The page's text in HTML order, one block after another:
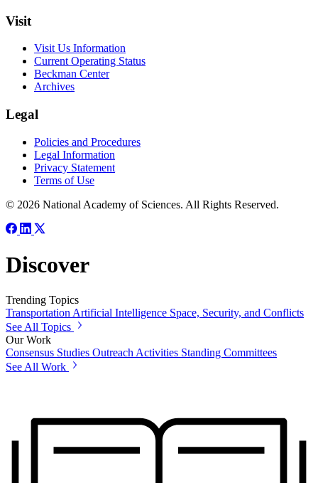
Visit
Visit Us Information
Current Operating Status
Beckman Center
Archives
Legal
Policies and Procedures
Legal Information
Privacy Statement
Terms of Use
© 2026 National Academy of Sciences. All Rights Reserved.
Discover
Trending Topics
Transportation Artificial Intelligence Space, Security, and Conflicts
See All Topics
Our Work
Consensus Studies Outreach Activities Standing Committees
See All Work